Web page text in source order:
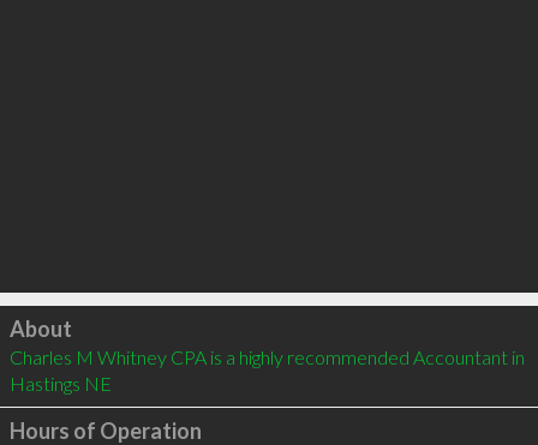
Click to load
About
Charles M Whitney CPA is a highly recommended Accountant in
Hastings NE
Hours of Operation